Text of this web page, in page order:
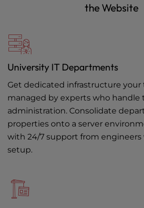
the Website
University IT Departments
Get dedicated infrastructure your
managed by experts who handle
administration. Consolidate
properties onto a server
with 24/7 support from
setup.